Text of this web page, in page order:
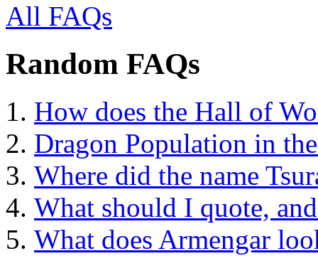
All FAQs
Random FAQs
How does the Hall of
Dragon Population in
Where did the name
What should I quote,
What does Armengar